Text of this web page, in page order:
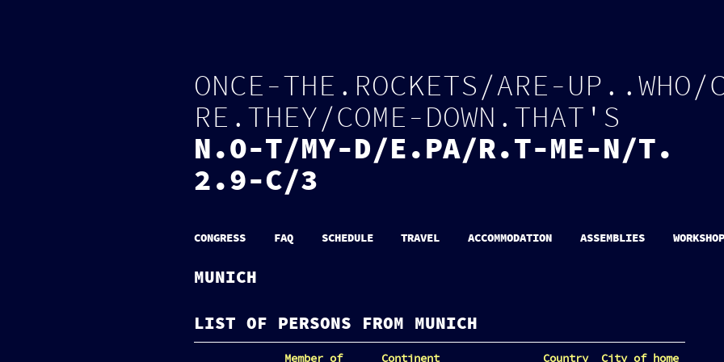
ONCE-THE . ROCKETS /ARE-UP . . WHO/
RE . THEY/COME-DOWN . THAT ' S
N.O-T/MY-D/E.PA/R.T-ME-N/T.
2.9-C/3
CONGRESS FAQ SCHEDULE TRAVEL ACCOMMODATION ASSEMBLIES
MUNICH
LIST OF PERSONS FROM MUNICH
Member of Continent Country City of home